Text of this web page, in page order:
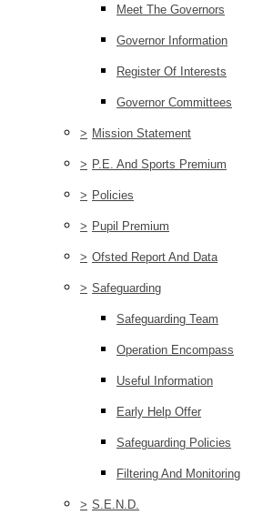
Meet The Governors
Governor Information
Register Of Interests
Governor Committees
> Mission Statement
> P.E. And Sports Premium
> Policies
> Pupil Premium
> Ofsted Report And Data
> Safeguarding
Safeguarding Team
Operation Encompass
Useful Information
Early Help Offer
Safeguarding Policies
Filtering And Monitoring
> S.E.N.D.